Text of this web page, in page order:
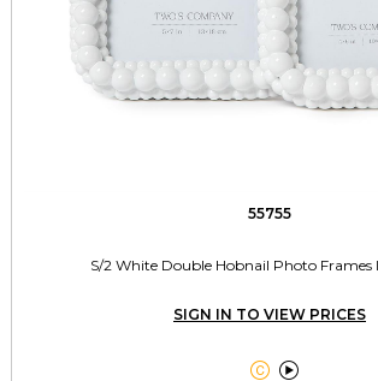
55755
S/2 White Double Hobnail Photo Frames
SIGN IN TO VIEW PRICES
 